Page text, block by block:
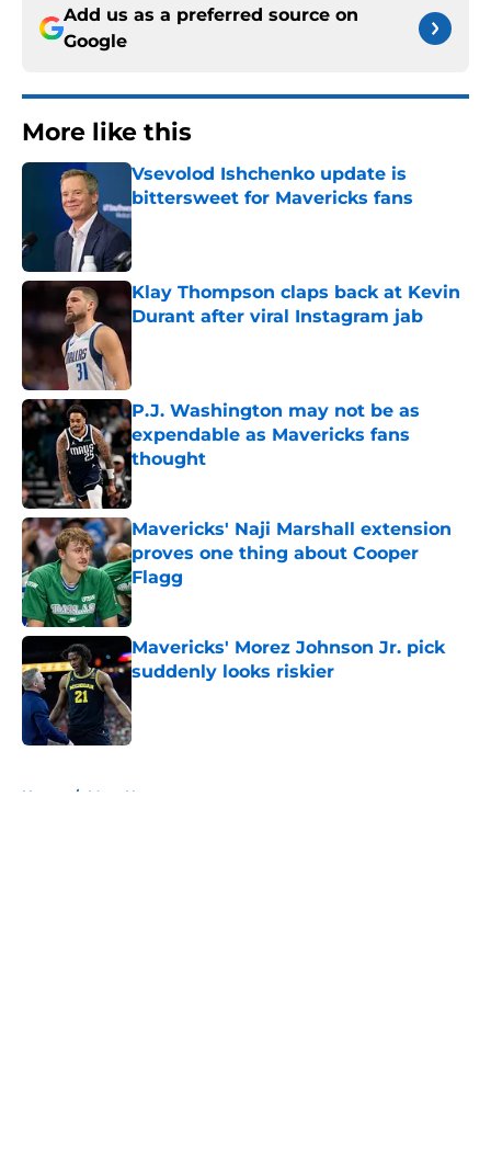
Add us as a preferred source on
Google
More like this
Vsevolod Ishchenko update is
bittersweet for Mavericks fans
Published by on Invalid Date
Klay Thompson claps back at Kevin
Durant after viral Instagram jab
P.J. Washington may not be as
expendable as Mavericks fans
thought
Published by on Invalid Date
Mavericks' Naji Marshall extension
proves one thing about Cooper
Flagg
Published by on Invalid Date
Mavericks' Morez Johnson Jr. pick
suddenly looks riskier
Home / Mavs News